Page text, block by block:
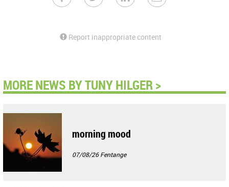
Report inappropriate content
MORE NEWS BY TUNY HILGER >
morning mood
07/08/26Fentange